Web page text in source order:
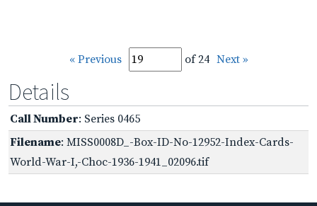
« Previous of 24 Next »
Details
Call Number: Series 0465
Filename: MISS0008D_-Box-ID-No-12952-Index-Cards-
World-War-I,-Choc-1936-1941_02096.tif